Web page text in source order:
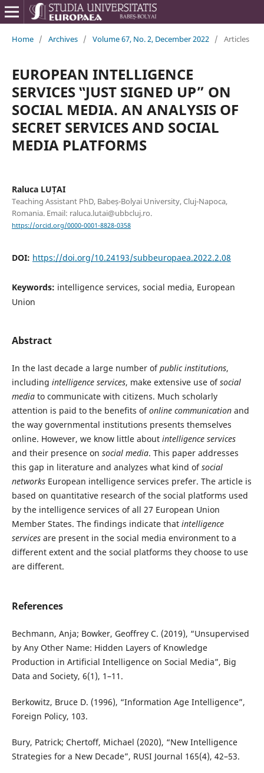
Home / Archives / Volume 67, No. 2, December 2022 / Articles
EUROPEAN INTELLIGENCE
SERVICES ‟JUST SIGNED UP” ON
SOCIAL MEDIA. AN ANALYSIS OF
SECRET SERVICES AND SOCIAL
MEDIA PLATFORMS
Raluca LUȚAI
Teaching Assistant PhD, Babeș-Bolyai University, Cluj-Napoca,
Romania. Email: raluca.lutai@ubbcluj.ro.
https://orcid.org/0000-0001-8828-0358
DOI: https://doi.org/10.24193/subbeuropaea.2022.2.08
Keywords: intelligence services, social media, European
Union
Abstract
In the last decade a large number ofpublic institutions,
including intelligence services, make extensive use ofsocial
mediato communicate with citizens. Much scholarly
attention is paid to the benefits ofonline communicationand
the way governmental institutions presents themselves
online. However, we know little about intelligence services
and their presence on social media. This paper addresses
this gap in literature and analyzes what kind ofsocial
networksEuropean intelligence services prefer. The article is
based on quantitative research of the social platforms used
by the intelligence services of all 27 European Union
Member States. The findings indicate that intelligence
servicesare present in the social media environment to a
different extent and the social platforms they choose to use
are different.
References
Bechmann, Anja; Bowker, Geoffrey C. (2019), “Unsupervised
by Any Other Name: Hidden Layers of Knowledge
Production in Artificial Intelligence on Social Media”, Big
Data and Society, 6(1), 1–11.
Berkowitz, Bruce D. (1996), “Information Age Intelligence”,
Foreign Policy, 103.
Bury, Patrick; Chertoff, Michael (2020), “New Intelligence
Strategies for a New Decade”, RUSI Journal 165(4), 42–53.